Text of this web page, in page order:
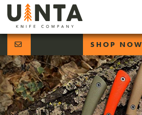
SHOP NOW